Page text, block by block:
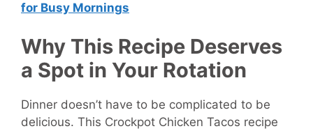
for Busy Mornings
Why This Recipe Deserves
a Spot in Your Rotation
Dinner doesn’t have to be complicated to be
delicious. This Crockpot Chicken Tacos recipe